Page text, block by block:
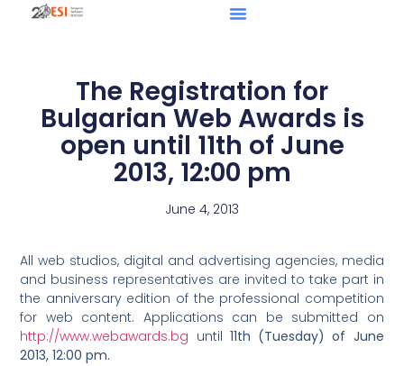
The Registration for
Bulgarian Web Awards is
open until 11th of June
2013, 12:00 pm
June 4, 2013
All web studios, digital and advertising agencies, media
and business representatives are invited to take part in
the anniversary edition of the professional competition
for web content. Applications can be submitted on
http://www.webawards.bg until 11th (Tuesday) of June
2013, 12:00 pm.